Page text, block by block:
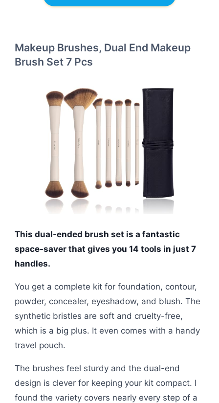
Makeup Brushes, Dual End Makeup
Brush Set 7 Pcs
This dual-ended brush set is a fantastic
space-saver that gives you 14 tools in just 7
handles.
You get a complete kit for foundation, contour,
powder, concealer, eyeshadow, and blush. The
synthetic bristles are soft and cruelty-free,
which is a big plus. It even comes with a handy
travel pouch.
The brushes feel sturdy and the dual-end
design is clever for keeping your kit compact. I
found the variety covers nearly every step of a